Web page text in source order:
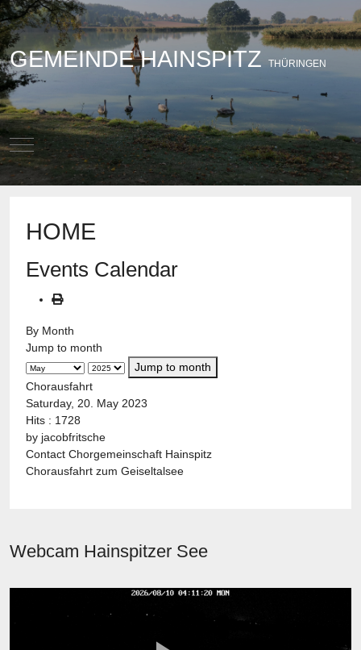
GEMEINDE HAINSPITZ THÜRINGEN
Mobile Menu Toggle
HOME
Events Calendar
By Month
Jump to month
Jump to month
Chorausfahrt
Saturday, 20. May 2023
Hits : 1728
by jacobfritsche
Contact Chorgemeinschaft Hainspitz
Chorausfahrt zum Geiseltalsee
Webcam Hainspitzer See